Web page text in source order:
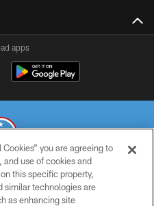
apps
ALL RIGHTS RESERVED
POLICY
you are agreeing to
use of cookies and
this specific property,
similar technologies are
as enhancing site